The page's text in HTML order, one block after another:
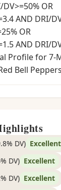
OR
AND DRI/
OR
AND DRI/
Profile for 7-
Bell
DV) Excellent
DV) Excellent
DV) Excellent